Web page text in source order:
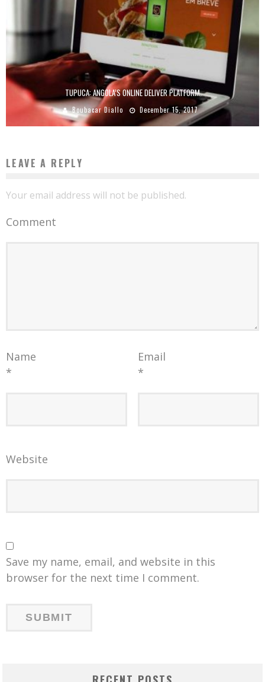
TUPUCA: ANGOLA’S ONLINE DELIVER PLATFORM
Boubacar Diallo December 15, 2017
LEAVE A REPLY
Your email address will not be published.
Comment
Name
*
Email
*
Website
Save my name, email, and website in this
browser for the next time I comment.